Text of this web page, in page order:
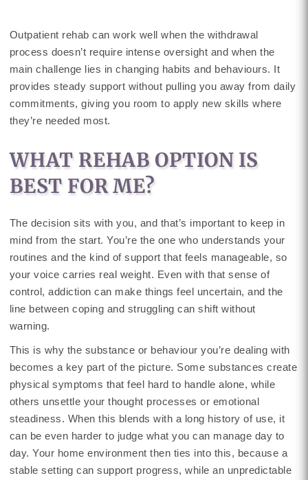
Outpatient rehab can work well when the withdrawal
process doesn’t require intense oversight and when the
main challenge lies in changing habits and behaviours. It
provides steady support without pulling you away from daily
commitments, giving you room to apply new skills where
they’re needed most.
WHAT REHAB OPTION IS
BEST FOR ME?
The decision sits with you, and that’s important to keep in
mind from the start. You’re the one who understands your
routines and the kind of support that feels manageable, so
your voice carries real weight. Even with that sense of
control, addiction can make things feel uncertain, and the
line between coping and struggling can shift without
warning.
This is why the substance or behaviour you’re dealing with
becomes a key part of the picture. Some substances create
physical symptoms that feel hard to handle alone, while
others unsettle your thought processes or emotional
steadiness. When this blends with a long history of use, it
can be even harder to judge what you can manage day to
day. Your home environment then ties into this, because a
stable setting can support progress, while an unpredictable